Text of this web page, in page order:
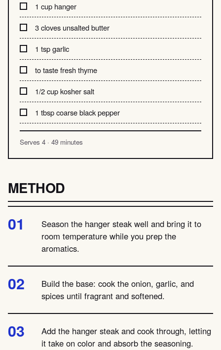
1 cup hanger
3 cloves unsalted butter
1 tsp garlic
to taste fresh thyme
1/2 cup kosher salt
1 tbsp coarse black pepper
Serves 4 · 49 minutes
METHOD
Season the hanger steak well and bring it to
room temperature while you prep the
aromatics.
Build the base: cook the onion, garlic, and
spices until fragrant and softened.
Add the hanger steak and cook through, letting
it take on color and absorb the seasoning.